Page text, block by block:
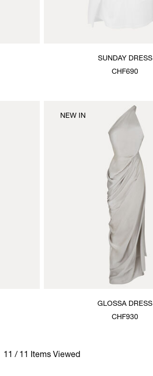
SUNDAY DRESS
CHF690
GLOSSA DRESS
CHF930
NEW IN
11 / 11 Items Viewed